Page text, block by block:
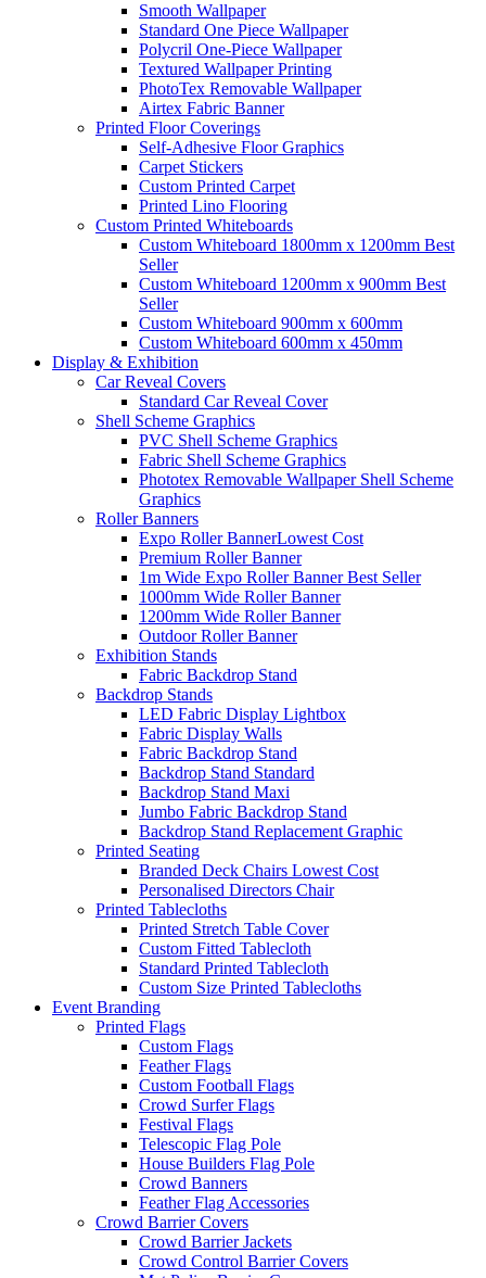
Smooth Wallpaper
Standard One Piece Wallpaper
Polycril One-Piece Wallpaper
Textured Wallpaper Printing
PhotoTex Removable Wallpaper
Airtex Fabric Banner
Printed Floor Coverings
Self-Adhesive Floor Graphics
Carpet Stickers
Custom Printed Carpet
Printed Lino Flooring
Custom Printed Whiteboards
Custom Whiteboard 1800mm x 1200mm Best
Seller
Custom Whiteboard 1200mm x 900mm Best
Seller
Custom Whiteboard 900mm x 600mm
Custom Whiteboard 600mm x 450mm
Display & Exhibition
Car Reveal Covers
Standard Car Reveal Cover
Shell Scheme Graphics
PVC Shell Scheme Graphics
Fabric Shell Scheme Graphics
Phototex Removable Wallpaper Shell Scheme
Graphics
Roller Banners
Expo Roller BannerLowest Cost
Premium Roller Banner
1m Wide Expo Roller BannerBest Seller
1000mm Wide Roller Banner
1200mm Wide Roller Banner
Outdoor Roller Banner
Exhibition Stands
Fabric Backdrop Stand
Backdrop Stands
LED Fabric Display Lightbox
Fabric Display Walls
Fabric Backdrop Stand
Backdrop Stand Standard
Backdrop Stand Maxi
Jumbo Fabric Backdrop Stand
Backdrop Stand Replacement Graphic
Printed Seating
Branded Deck Chairs Lowest Cost
Personalised Directors Chair
Printed Tablecloths
Printed Stretch Table Cover
Custom Fitted Tablecloth
Standard Printed Tablecloth
Custom Size Printed Tablecloths
Event Branding
Printed Flags
Custom Flags
Feather Flags
Custom Football Flags
Crowd Surfer Flags
Festival Flags
Telescopic Flag Pole
House Builders Flag Pole
Crowd Banners
Feather Flag Accessories
Crowd Barrier Covers
Crowd Barrier Jackets
Crowd Control Barrier Covers